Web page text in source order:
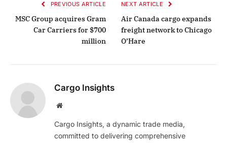
PREVIOUS ARTICLE
MSC Group acquires Gram
Car Carriers for $700
million
NEXT ARTICLE
Air Canada cargo expands
freight network to Chicago
O’Hare
Cargo Insights
Website
Cargo Insights, a dynamic trade media,
committed to delivering comprehensive